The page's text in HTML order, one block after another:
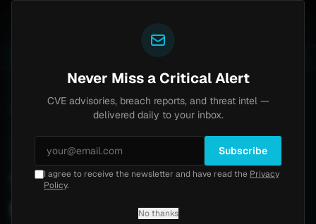
Town of Jupiter Ransomware Claim by Nozelesn (Dec 2018)
Thursday, April 30, 2026
Town of Jupiter
Ransomware Claim by
Never Miss a Critical Alert
CVE advisories, breach reports, and threat intel —
delivered daily to your inbox.
Subscribe
I agree to receive the newsletter and have read the Privacy
Policy.
No thanks